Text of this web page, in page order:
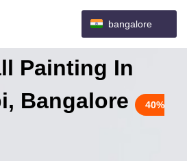
bangalore
Painting In
Bangalore
40%